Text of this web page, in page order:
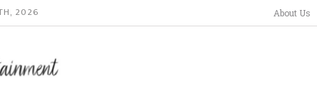
2026 About Us